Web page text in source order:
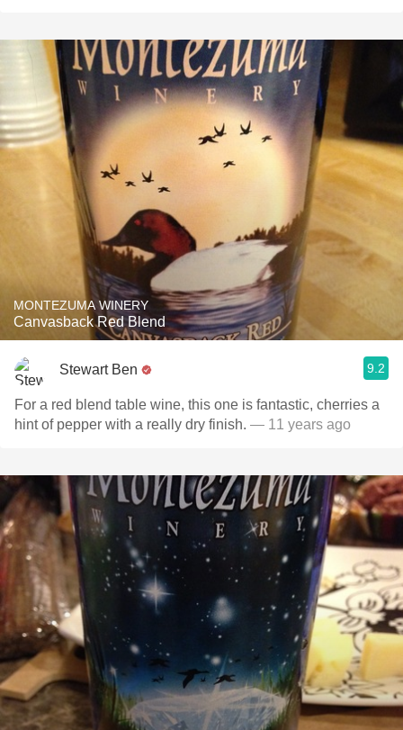
MONTEZUMA WINERY
Canvasback Red Blend
Stewart Ben 9.2
For a red blend table wine, this one is fantastic, cherries a
hint of pepper with a really dry finish. — 11 years ago